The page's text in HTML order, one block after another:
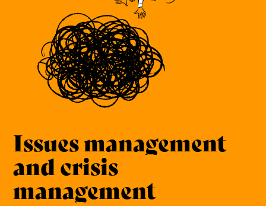
Our projects
News
10 years
Careers
Contact
Issuesmanagement
and crisis
management